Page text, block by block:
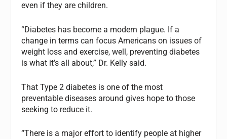
even if they are children.
“Diabetes has become a modern plague. If a
change in terms can focus Americans on issues of
weight loss and exercise, well, preventing diabetes
is what it’s all about,” Dr. Kelly said.
That Type 2 diabetes is one of the most
preventable diseases around gives hope to those
seeking to reduce it.
“There is a major effort to identify people at higher